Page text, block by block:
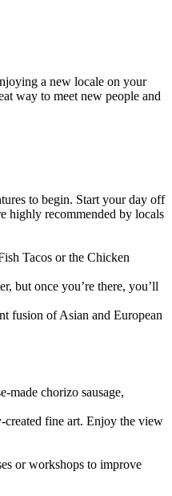
a new locale on your
way to meet new people and
to begin. Start your day off
highly recommended by locals
Tacos or the Chicken
but once you’re there, you’ll
fusion of Asian and European
made chorizo sausage,
created fine art. Enjoy the view
or workshops to improve